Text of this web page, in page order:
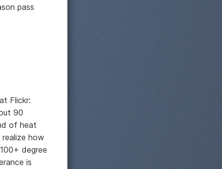
pass
Flickr:
90
of heat
how
degree
is